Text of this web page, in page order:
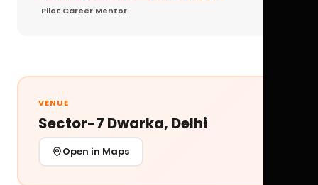
Pilot Career Mentor
VENUE
Sector-7 Dwarka, Delhi
Open in Maps